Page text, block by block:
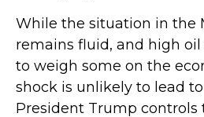
While the situation in the
remains fluid, and high
to weigh some on the
shock is unlikely to lead to
President Trump controls